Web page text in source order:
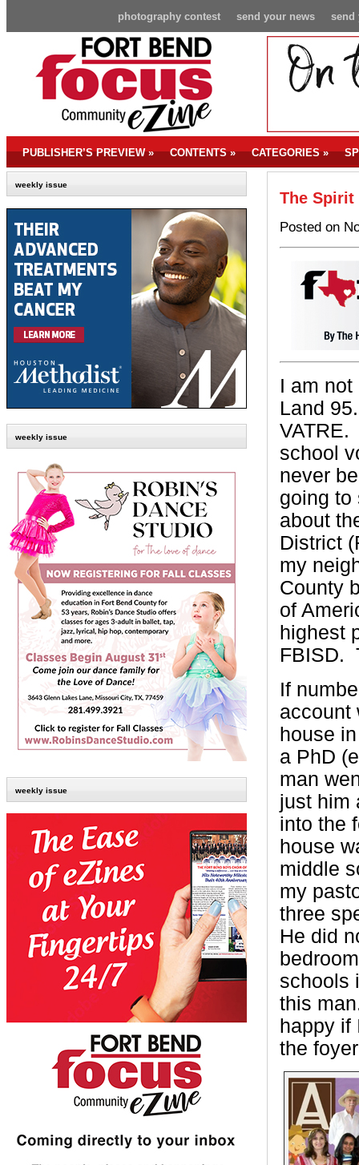
send
send your news
photography contest
PUBLISHER’S PREVIEW» CONTENTS» CATEGORIES»
weekly issue
weekly issue
weekly issue
The Spirit
Posted on
I am
Land 95.
VATRE.
school
never
going to
about
District
my
County
of
highest
FBISD.
If
account
house
a PhD
man
just him
into the
house
middle
my
three
He did
schools
this
happy if
the